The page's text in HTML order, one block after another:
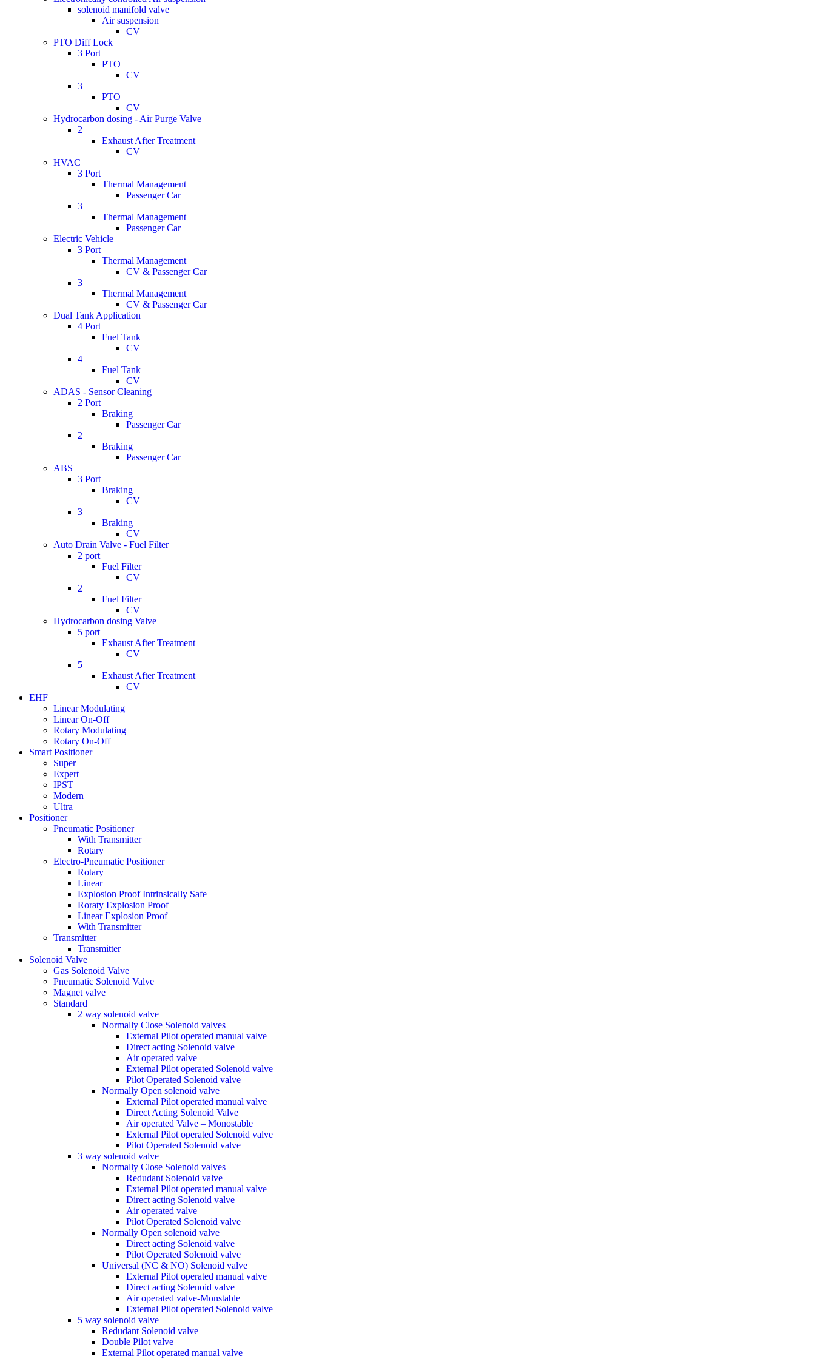
solenoid manifold valve
Air suspension
CV
PTO Diff Lock
3 Port
PTO
CV
3
PTO
CV
Hydrocarbon dosing - Air Purge Valve
2
Exhaust After Treatment
CV
HVAC
3 Port
Thermal Management
Passenger Car
3
Thermal Management
Passenger Car
Electric Vehicle
3 Port
Thermal Management
CV & Passenger Car
3
Thermal Management
CV & Passenger Car
Dual Tank Application
4 Port
Fuel Tank
CV
4
Fuel Tank
CV
ADAS - Sensor Cleaning
2 Port
Braking
Passenger Car
2
Braking
Passenger Car
ABS
3 Port
Braking
CV
3
Braking
CV
Auto Drain Valve - Fuel Filter
2 port
Fuel Filter
CV
2
Fuel Filter
CV
Hydrocarbon dosing Valve
5 port
Exhaust After Treatment
CV
5
Exhaust After Treatment
CV
EHF
Linear Modulating
Linear On-Off
Rotary Modulating
Rotary On-Off
Smart Positioner
Super
Expert
IPST
Modern
Ultra
Positioner
Pneumatic Positioner
With Transmitter
Rotary
Electro-Pneumatic Positioner
Rotary
Linear
Explosion Proof Intrinsically Safe
Roraty Explosion Proof
Linear Explosion Proof
With Transmitter
Transmitter
Transmitter
Solenoid Valve
Gas Solenoid Valve
Pneumatic Solenoid Valve
Magnet valve
Standard
2 way solenoid valve
Normally Close Solenoid valves
External Pilot operated manual valve
Direct acting Solenoid valve
Air operated valve
External Pilot operated Solenoid valve
Pilot Operated Solenoid valve
Normally Open solenoid valve
External Pilot operated manual valve
Direct Acting Solenoid Valve
Air operated Valve – Monostable
External Pilot operated Solenoid valve
Pilot Operated Solenoid valve
3 way solenoid valve
Normally Close Solenoid valves
Redudant Solenoid valve
External Pilot operated manual valve
Direct acting Solenoid valve
Air operated valve
Pilot Operated Solenoid valve
Normally Open solenoid valve
Direct acting Solenoid valve
Pilot Operated Solenoid valve
Universal (NC & NO) Solenoid valve
External Pilot operated manual valve
Direct acting Solenoid valve
Air operated valve-Monstable
External Pilot operated Solenoid valve
5 way solenoid valve
Redudant Solenoid valve
Double Pilot valve
External Pilot operated manual valve